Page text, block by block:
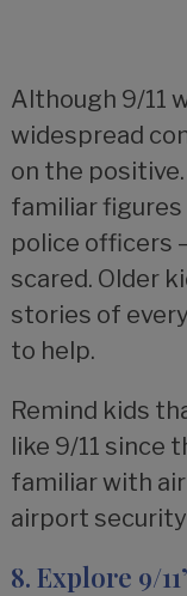
Although 9/11
widespread
on the
familiar figures
police officers
scared. Older
stories of
to help.
Remind kids
like 9/11 since
familiar with
airport
8. Explore 9/